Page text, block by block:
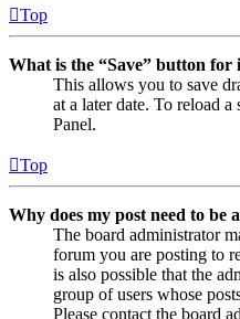
Top
What is the “Save” button for
This allows you to save
at a later date. To reload
Panel.
Top
Why does my post need to be
The board administrator
forum you are posting to
is also possible that the
group of users whose
Please contact the board